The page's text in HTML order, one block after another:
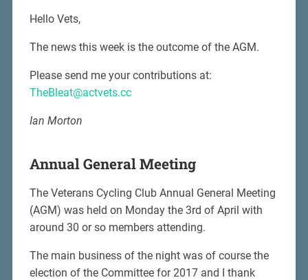
Hello Vets,
The news this week is the outcome of the AGM.
Please send me your contributions at:
TheBleat@actvets.cc
Ian Morton
Annual General Meeting
The Veterans Cycling Club Annual General Meeting
(AGM) was held on Monday the 3rd of April with
around 30 or so members attending.
The main business of the night was of course the
election of the Committee for 2017 and I thank